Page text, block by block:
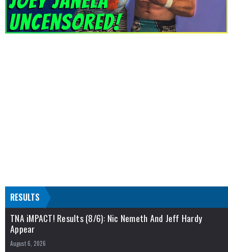
RESULTS
TNA iMPACT! Results (8/6): Nic Nemeth And Jeff Hardy
Appear
August 6, 2026